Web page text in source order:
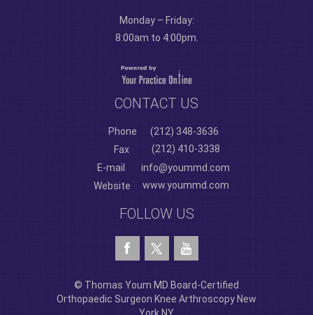
Monday – Friday:
8:00am to 4:00pm.
CONTACT US
Phone
(212) 348-3636
Fax
(212) 410-3338
E-mail
info@yoummd.com
Website
www.yoummd.com
FOLLOW US
© Thomas Youm MD Board-Certified
Orthopaedic Surgeon Knee Arthroscopy New